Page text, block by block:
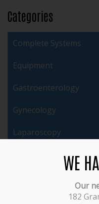
Categories
Complete Systems
Equipment
Gastroenterology
Gynecology
Laparoscopy
Plastic Surgery/ENT
WE
Our
182